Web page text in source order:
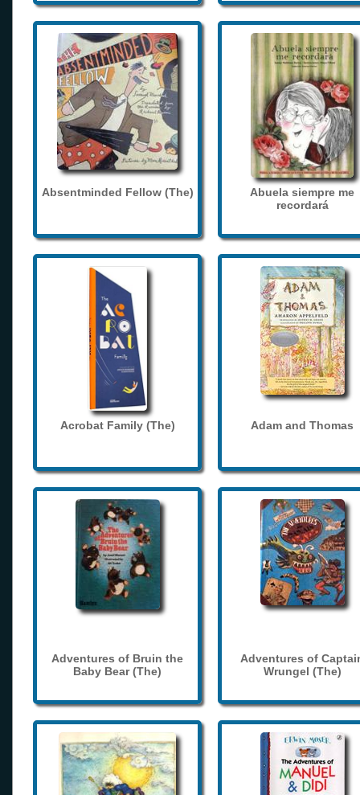
Absentminded Fellow (The)
Abuela siempre me
recordará
Acrobat Family (The) Adam and Thomas
Adventures of Bruin the
Baby Bear (The)
Adventures of
Wrungel (The)